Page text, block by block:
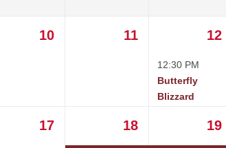
10 11 12
12:30 PM
Butterfly
Blizzard
17 18 19